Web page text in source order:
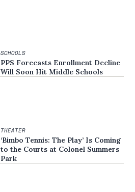
SCHOOLS
PPS Forecasts Enrollment Decline
Will Soon Hit Middle Schools
THEATER
‘Bimbo Tennis: The Play’ Is Coming
to the Courts at Colonel Summers
Park